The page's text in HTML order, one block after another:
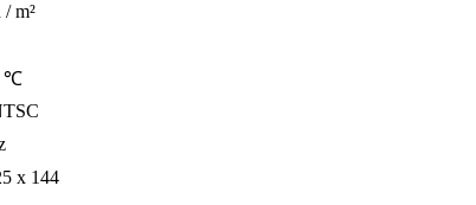
/ m²
℃
x 144